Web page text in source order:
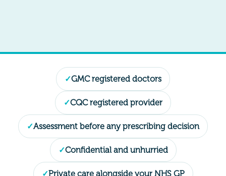
GMC registered doctors
CQC registered provider
Assessment before any prescribing decision
Confidential and unhurried
Private care alongside your NHS GP